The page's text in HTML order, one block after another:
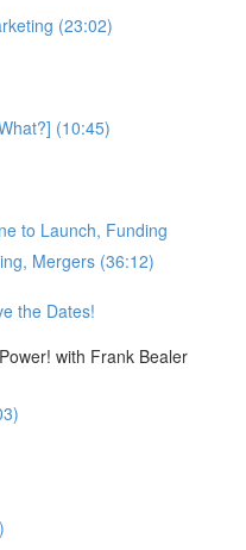
(23:02)
(10:45)
to Launch, Funding
Mergers (36:12)
the Dates!
with Frank Bealer